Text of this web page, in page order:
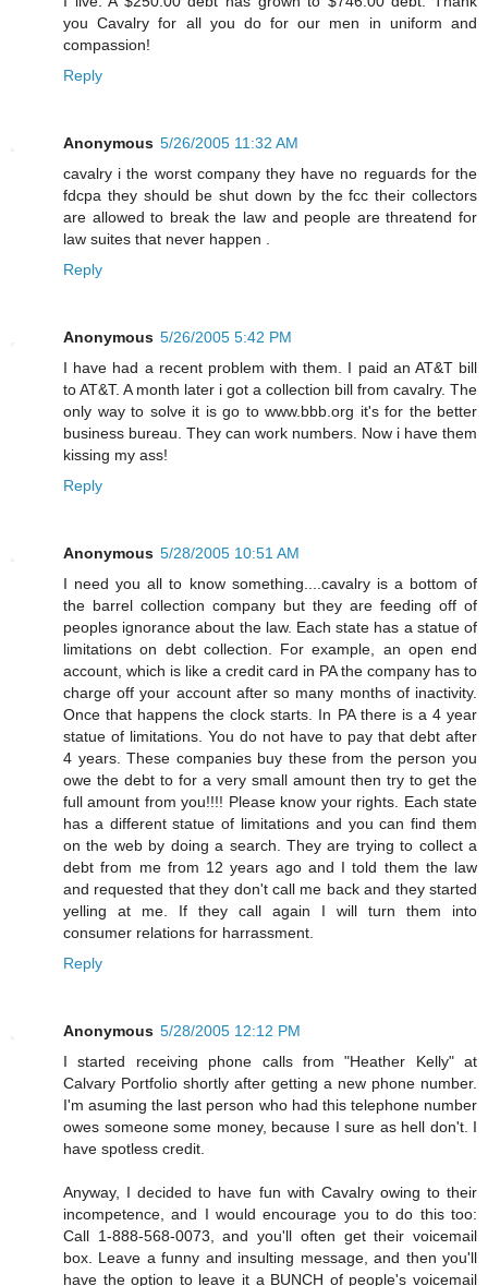
you Cavalry for all you do for our men in uniform and
compassion!
Reply
Anonymous 5/26/2005 11:32 AM
cavalry i the worst company they have no reguards for the
fdcpa they should be shut down by the fcc their collectors
are allowed to break the law and people are threatend for
law suites that never happen .
Reply
Anonymous 5/26/2005 5:42 PM
I have had a recent problem with them. I paid an AT&T bill
to AT&T. A month later i got a collection bill from cavalry. The
only way to solve it is go to www.bbb.org it's for the better
business bureau. They can work numbers. Now i have them
kissing my ass!
Reply
Anonymous 5/28/2005 10:51 AM
I need you all to know something....cavalry is a bottom of
the barrel collection company but they are feeding off of
peoples ignorance about the law. Each state has a statue of
limitations on debt collection. For example, an open end
account, which is like a credit card in PA the company has to
charge off your account after so many months of inactivity.
Once that happens the clock starts. In PA there is a 4 year
statue of limitations. You do not have to pay that debt after
4 years. These companies buy these from the person you
owe the debt to for a very small amount then try to get the
full amount from you!!!! Please know your rights. Each state
has a different statue of limitations and you can find them
on the web by doing a search. They are trying to collect a
debt from me from 12 years ago and I told them the law
and requested that they don't call me back and they started
yelling at me. If they call again I will turn them into
consumer relations for harrassment.
Reply
Anonymous 5/28/2005 12:12 PM
I started receiving phone calls from "Heather Kelly" at
Calvary Portfolio shortly after getting a new phone number.
I'm asuming the last person who had this telephone number
owes someone some money, because I sure as hell don't. I
have spotless credit.
Anyway, I decided to have fun with Cavalry owing to their
incompetence, and I would encourage you to do this too:
Call 1-888-568-0073, and you'll often get their voicemail
box. Leave a funny and insulting message, and then you'll
have the option to leave it a BUNCH of people's voicemail